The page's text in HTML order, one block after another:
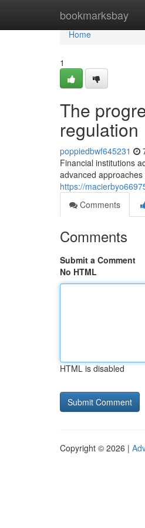
bookmarksbay
Home
Home
1
The
regulation
poppiedbwf645231
Financial institutions
advanced
https://
Comments
Comments
Submit a Comment
No HTML
HTML is disabled
Copyright © 2026 |